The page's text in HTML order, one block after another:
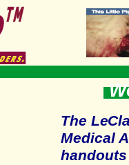
The
Medical